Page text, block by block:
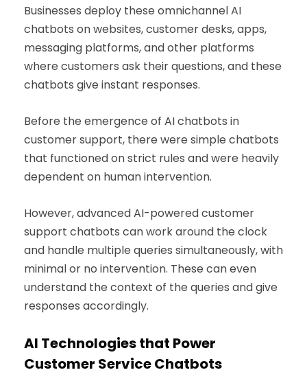
Businesses deploy these omnichannel AI
chatbots on websites, customer desks, apps,
messaging platforms, and other platforms
where customers ask their questions, and these
chatbots give instant responses.
Before the emergence of AI chatbots in
customer support, there were simple chatbots
that functioned on strict rules and were heavily
dependent on human intervention.
However, advanced AI-powered customer
support chatbots can work around the clock
and handle multiple queries simultaneously, with
minimal or no intervention. These can even
understand the context of the queries and give
responses accordingly.
AI Technologies that Power
Customer Service Chatbots